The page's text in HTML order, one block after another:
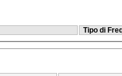
Tipo di